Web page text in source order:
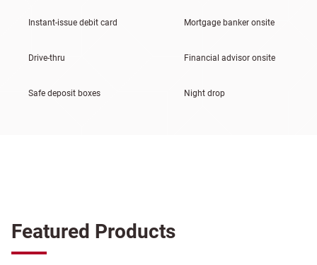
Instant-issue debit card Mortgage banker onsite
Drive-thru Financial advisor onsite
Safe deposit boxes Night drop
Featured Products